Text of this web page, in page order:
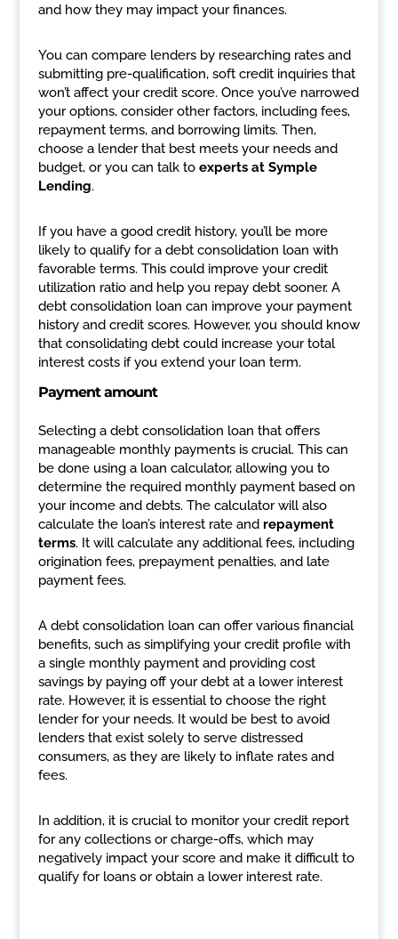
and how they may impact your finances.
You can compare lenders by researching rates and
submitting pre-qualification, soft credit inquiries that
won’t affect your credit score. Once you’ve narrowed
your options, consider other factors, including fees,
repayment terms, and borrowing limits. Then,
choose a lender that best meets your needs and
budget, or you can talk to experts at Symple
Lending.
If you have a good credit history, you’ll be more
likely to qualify for a debt consolidation loan with
favorable terms. This could improve your credit
utilization ratio and help you repay debt sooner. A
debt consolidation loan can improve your payment
history and credit scores. However, you should know
that consolidating debt could increase your total
interest costs if you extend your loan term.
Payment amount
Selecting a debt consolidation loan that offers
manageable monthly payments is crucial. This can
be done using a loan calculator, allowing you to
determine the required monthly payment based on
your income and debts. The calculator will also
calculate the loan’s interest rate and repayment
terms. It will calculate any additional fees, including
origination fees, prepayment penalties, and late
payment fees.
A debt consolidation loan can offer various financial
benefits, such as simplifying your credit profile with
a single monthly payment and providing cost
savings by paying off your debt at a lower interest
rate. However, it is essential to choose the right
lender for your needs. It would be best to avoid
lenders that exist solely to serve distressed
consumers, as they are likely to inflate rates and
fees.
In addition, it is crucial to monitor your credit report
for any collections or charge-offs, which may
negatively impact your score and make it difficult to
qualify for loans or obtain a lower interest rate.